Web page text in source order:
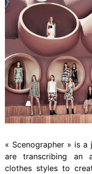
« Scenographer » is
are transcribing an
clothes styles to